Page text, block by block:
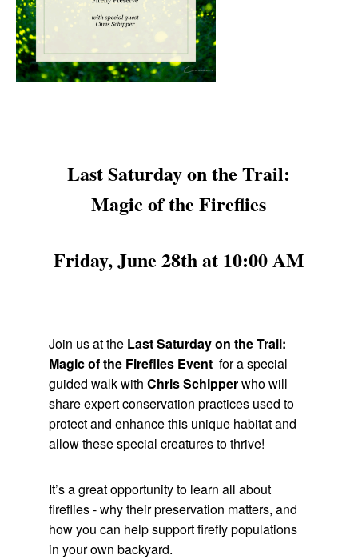
Last Saturday on the Trail:
Magic of the Fireflies
Friday, June 28th at 10:00 AM
Join us at the Last Saturday on the Trail:
Magic of the Fireflies Event for a special
guided walk with Chris Schipperwhowill
share expert conservation practices used to
protect and enhance this unique habitat and
allow these special creatures to thrive!
It’s a great opportunity to learn all about
fireflies - why their preservation matters, and
how you can help support firefly populations
in your own backyard.